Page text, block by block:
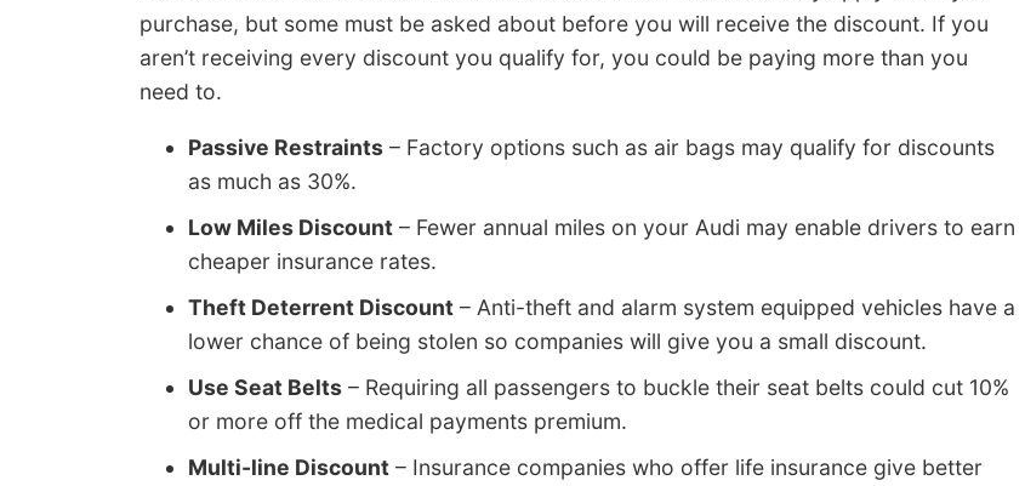
purchase, but some must be asked about before you will receive the discount. If you
aren’t receiving every discount you qualify for, you could be paying more than you
need to.
Passive Restraints – Factory options such as air bags may qualify for discounts
as much as 30%.
Low Miles Discount – Fewer annual miles on your Audi may enable drivers to earn
cheaper insurance rates.
Theft Deterrent Discount – Anti-theft and alarm system equipped vehicles have a
lower chance of being stolen so companies will give you a small discount.
Use Seat Belts – Requiring all passengers to buckle their seat belts could cut 10%
or more off the medical payments premium.
Multi-line Discount – Insurance companies who offer life insurance give better